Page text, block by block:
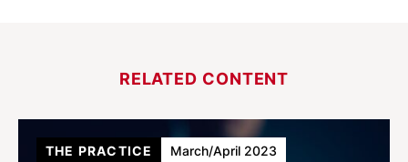
RELATED CONTENT
THE PRACTICE March/April 2023